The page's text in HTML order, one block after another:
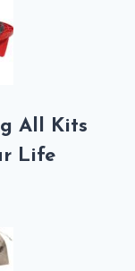
All Kits
Life